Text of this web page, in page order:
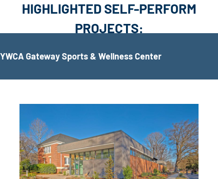
HIGHLIGHTED SELF-PERFORM
PROJECTS:
YWCA Gateway Sports & Wellness Center